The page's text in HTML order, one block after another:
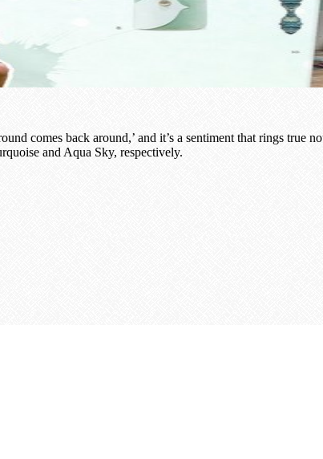
comes back around,’ and it’s a sentiment that rings true
and Aqua Sky, respectively.